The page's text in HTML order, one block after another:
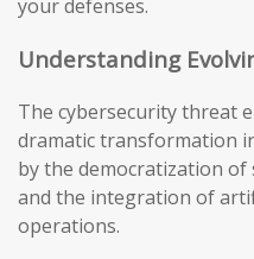
your defenses.
Understanding
The cybersecurity threat
dramatic transformation
by the democratization
and the integration of
operations.